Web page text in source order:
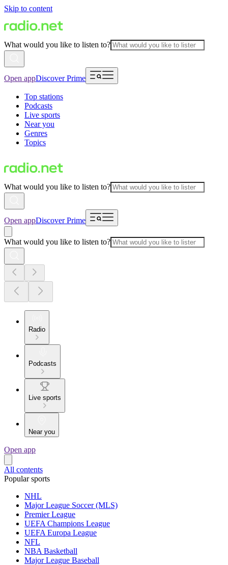
Skip to content
What would you like to listen to?
Open appDiscover Prime
Top stations
Podcasts
Live sports
Near you
Genres
Topics
What would you like to listen to?
Open appDiscover Prime
What would you like to listen to?
Radio
Podcasts
Live sports
Near you
Open app
All contents
Popular sports
NHL
Major League Soccer (MLS)
Premier League
UEFA Champions League
UEFA Europa League
NFL
NBA Basketball
Major League Baseball